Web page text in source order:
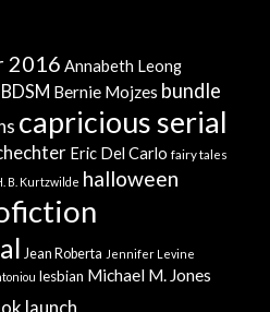
2016 Annabeth Leong
BDSM Bernie Mojzes bundle
capricious serial
Eric Del Carlo fairy tales
B. Kurtzwilde halloween
Jean Roberta Jennifer Levine
lesbian Michael M. Jones